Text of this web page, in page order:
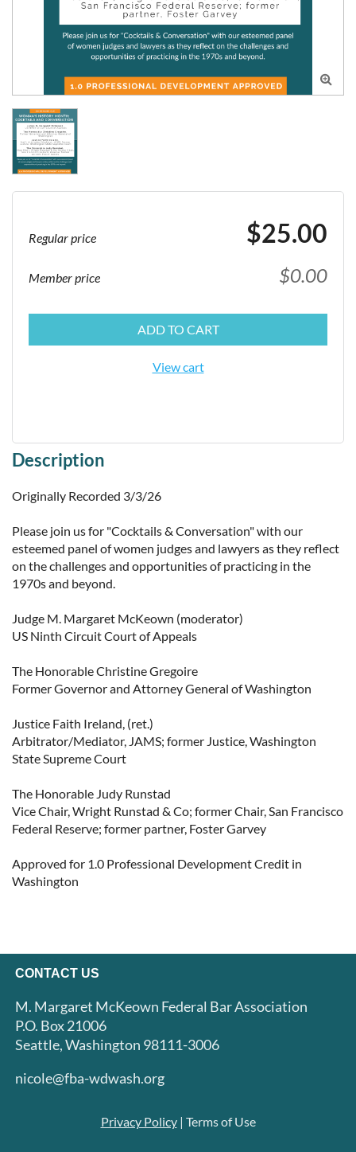

Regular price $25.00
Member price $0.00
ADD TO CART
View cart
Description
Originally Recorded 3/3/26
Please join us for "Cocktails & Conversation" with our
esteemed panel of women judges and lawyers as they reflect
on the challenges and opportunities of practicing in the
1970s and beyond.
Judge M. Margaret McKeown (moderator)
US Ninth Circuit Court of Appeals
The Honorable Christine Gregoire
Former Governor and Attorney General of Washington
Justice Faith Ireland, (ret.)
Arbitrator/Mediator, JAMS; former Justice, Washington
State Supreme Court
The Honorable Judy Runstad
Vice Chair, Wright Runstad & Co; former Chair, San Francisco
Federal Reserve; former partner, Foster Garvey
Approved for 1.0 Professional Development Credit in
Washington
CONTACT US
M. Margaret McKeown Federal Bar Association
P.O. Box 21006
Seattle, Washington 98111-3006
nicole@fba-wdwash.org
Privacy Policy| Terms of Use